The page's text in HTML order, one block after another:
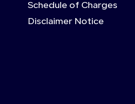
Schedule of Charges
Disclaimer Notice